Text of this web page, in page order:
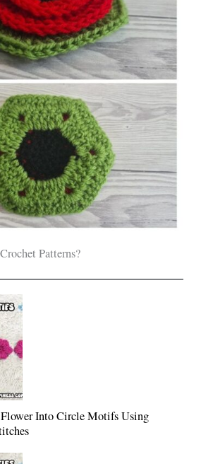
Patterns?
Into Circle Motifs Using